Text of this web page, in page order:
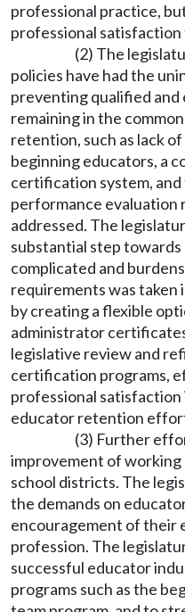
professional practice,
professional
(2) The
policies have had the
preventing qualified
remaining in the
retention, such as lack
beginning educators, a
certification system,
performance evaluation
addressed. The
substantial step
complicated and
requirements was taken
by creating a flexible
administrator
legislative review and
certification programs,
professional
educator retention
(3) Further
improvement of working
school districts. The
the demands on
encouragement of their
profession. The
successful educator
programs such as the